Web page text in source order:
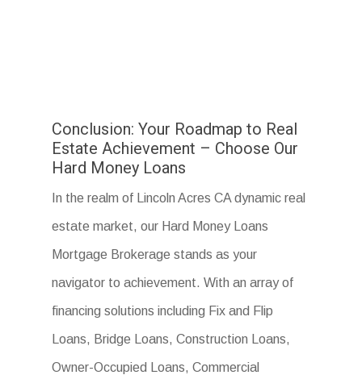
Conclusion: Your Roadmap to Real
Estate Achievement – Choose Our
Hard Money Loans
In the realm of Lincoln Acres CA dynamic real
estate market, our Hard Money Loans
Mortgage Brokerage stands as your
navigator to achievement. With an array of
financing solutions including Fix and Flip
Loans, Bridge Loans, Construction Loans,
Owner-Occupied Loans, Commercial